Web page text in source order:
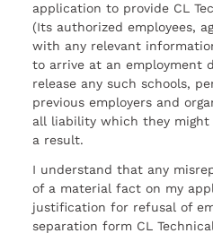
application to provide CL
(Its authorized employees,
with any relevant
to arrive at an employment
release any such schools,
previous employers and
all liability which they
a result.
I understand that any
of a material fact on my
justification for refusal of
separation form CL